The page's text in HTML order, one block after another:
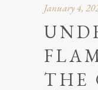
January 4,
THE